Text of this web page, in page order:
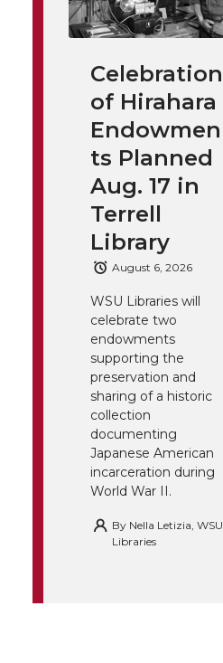
Celebration
of Hirahara
Endowmen
ts Planned
Aug. 17 in
Terrell
Library
August 6, 2026
WSU Libraries will
celebrate two
endowments
supporting the
preservation and
sharing of a historic
collection
documenting
Japanese American
incarceration during
World War II.
By Nella Letizia, WSU
Libraries